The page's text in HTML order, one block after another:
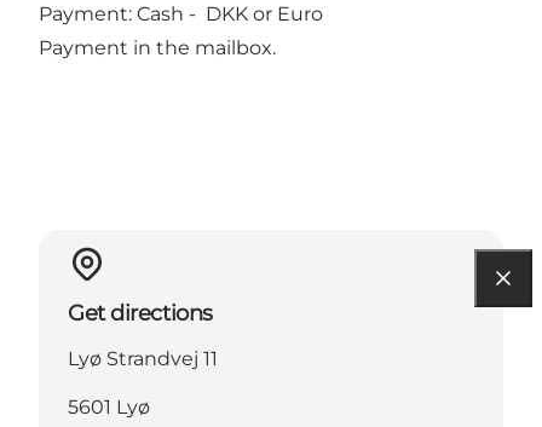
Payment: Cash - DKK or Euro
Payment in the mailbox.
Get directions
Lyø Strandvej 11
5601 Lyø